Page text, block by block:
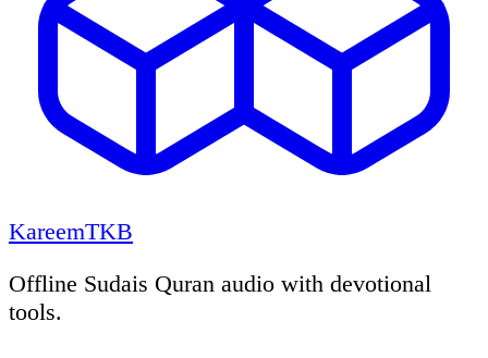
KareemTKB
Offline Sudais Quran audio with devotional
tools.